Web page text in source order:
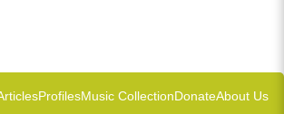
ProfilesMusic CollectionDonateAbout Us